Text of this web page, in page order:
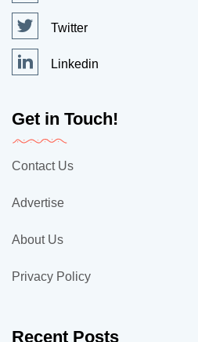
Twitter
Linkedin
Get in Touch!
Contact Us
Advertise
About Us
Privacy Policy
Recent Posts